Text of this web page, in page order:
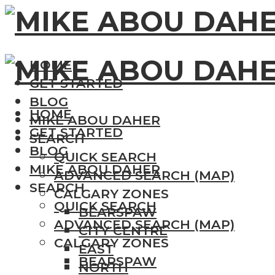
HOME
GET STARTED
BLOG
MIKE ABOU DAHER
SEARCH
QUICK SEARCH
ADVANCED SEARCH (MAP)
CALGARY ZONES
BEARSPAW
CITY CENTRE
EAST
NORTH
HOME
GET STARTED
BLOG
MIKE ABOU DAHER
SEARCH
QUICK SEARCH
ADVANCED SEARCH (MAP)
CALGARY ZONES
BEARSPAW